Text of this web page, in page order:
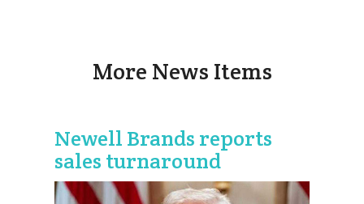
More News Items
Newell Brands reports
sales turnaround